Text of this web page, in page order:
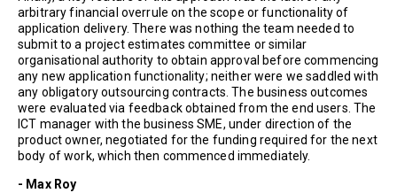
arbitrary financial overrule on the scope or functionality of
application delivery. There was nothing the team needed to
submit to a project estimates committee or similar
organisational authority to obtain approval before commencing
any new application functionality; neither were we saddled with
any obligatory outsourcing contracts. The business outcomes
were evaluated via feedback obtained from the end users. The
ICT manager with the business SME, under direction of the
product owner, negotiated for the funding required for the next
body of work, which then commenced immediately.
- Max Roy